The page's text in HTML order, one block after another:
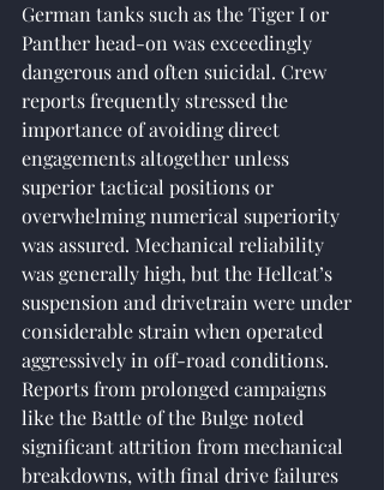
German tanks such as the Tiger I or
Panther head-on was exceedingly
dangerous and often suicidal. Crew
reports frequently stressed the
importance of avoiding direct
engagements altogether unless
superior tactical positions or
overwhelming numerical superiority
was assured. Mechanical reliability
was generally high, but the Hellcat’s
suspension and drivetrain were under
considerable strain when operated
aggressively in off-road conditions.
Reports from prolonged campaigns
like the Battle of the Bulge noted
significant attrition from mechanical
breakdowns, with final drive failures